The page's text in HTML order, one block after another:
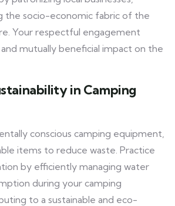
the socio-economic fabric of the
Your respectful engagement
mutually beneficial impact on the
in Camping
conscious camping equipment,
items to reduce waste. Practice
by efficiently managing water
during your camping
to a sustainable and eco-